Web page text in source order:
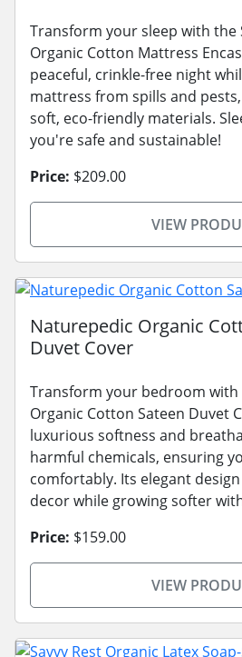
Transform your sleep with the
Organic Cotton Mattress
peaceful, crinkle-free night
mattress from spills and
soft, eco-friendly materials.
you're safe and sustainable!
Price: $209.00
VIEW
Naturepedic Organic
Duvet Cover
Transform your bedroom with
Organic Cotton Sateen Duvet
luxurious softness and
harmful chemicals, ensuring
comfortably. Its elegant
decor while growing softer
Price: $159.00
VIEW